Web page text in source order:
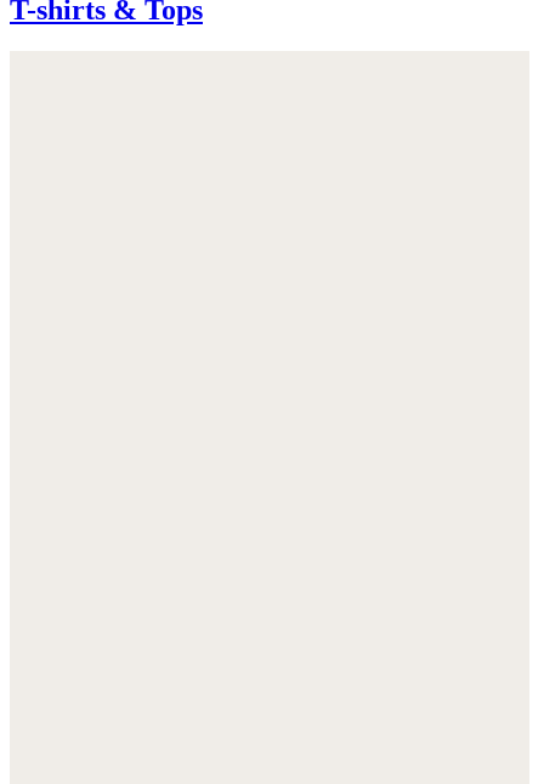
T-shirts & Tops